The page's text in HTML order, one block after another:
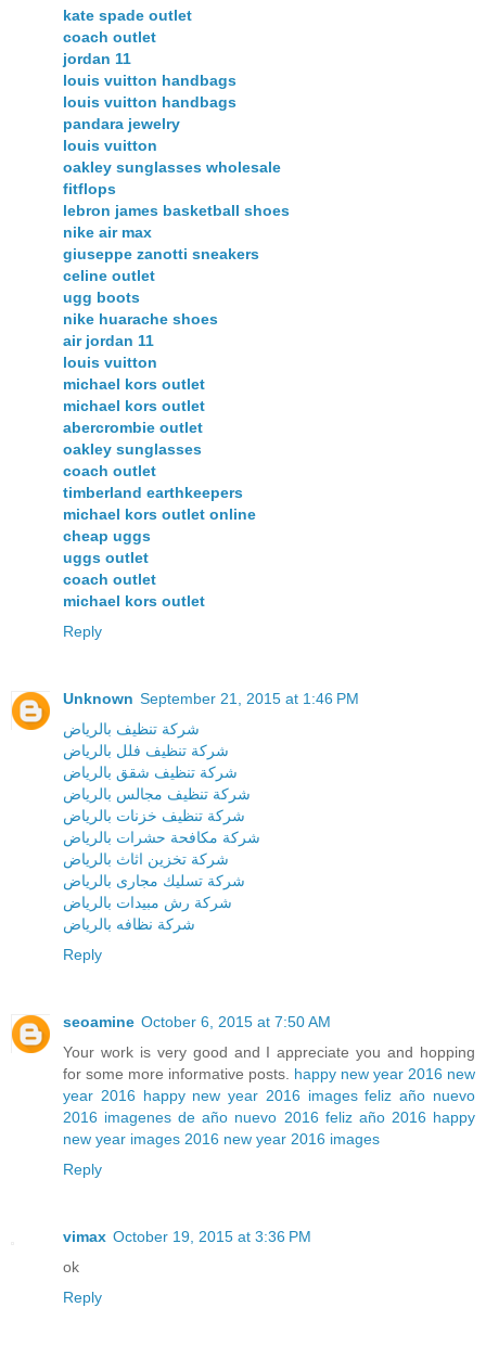
kate spade outlet
coach outlet
jordan 11
louis vuitton handbags
louis vuitton handbags
pandara jewelry
louis vuitton
oakley sunglasses wholesale
fitflops
lebron james basketball shoes
nike air max
giuseppe zanotti sneakers
celine outlet
ugg boots
nike huarache shoes
air jordan 11
louis vuitton
michael kors outlet
michael kors outlet
abercrombie outlet
oakley sunglasses
coach outlet
timberland earthkeepers
michael kors outlet online
cheap uggs
uggs outlet
coach outlet
michael kors outlet
Reply
Unknown September 21, 2015 at 1:46 PM
شركة تنظيف بالرياض
شركة تنظيف فلل بالرياض
شركة تنظيف شقق بالرياض
شركة تنظيف مجالس بالرياض
شركة تنظيف خزنات بالرياض
شركة مكافحة حشرات بالرياض
شركة تخزين اثاث بالرياض
شركة تسليك مجارى بالرياض
شركة رش مبيدات بالرياض
شركة نظافه بالرياض
Reply
seoamine October 6, 2015 at 7:50 AM
Your work is very good and I appreciate you and hopping
for some more informative posts. happy new year 2016 new
year 2016 happy new year 2016 images feliz año nuevo
2016 imagenes de año nuevo 2016 feliz año 2016 happy
new year images 2016 new year 2016 images
Reply
vimax October 19, 2015 at 3:36 PM
ok
Reply